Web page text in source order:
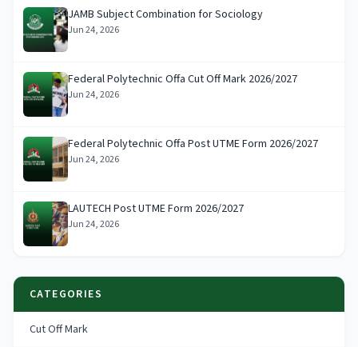
JAMB Subject Combination for Sociology
Jun 24, 2026
Federal Polytechnic Offa Cut Off Mark 2026/2027
Jun 24, 2026
Federal Polytechnic Offa Post UTME Form 2026/2027
Jun 24, 2026
LAUTECH Post UTME Form 2026/2027
Jun 24, 2026
CATEGORIES
Cut Off Mark